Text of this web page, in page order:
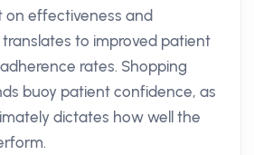
on effectiveness and
to improved patient
rates. Shopping
buoy patient confidence, as
dictates how well the